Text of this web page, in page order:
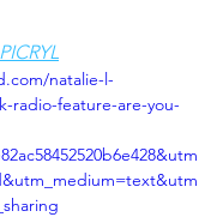
PICRYL
natalie-l-
radio-feature-are-you-